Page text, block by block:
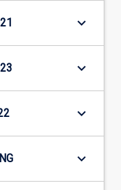
keyboard_arrow_down
keyboard_arrow_down
keyboard_arrow_down
keyboard_arrow_down